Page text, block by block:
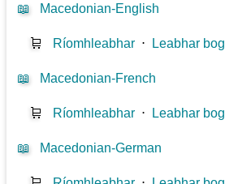
📖 Macedonian-English
🛒 Ríomhleabhar ⋅ Leabhar bog
📖 Macedonian-French
🛒 Ríomhleabhar ⋅ Leabhar bog
📖 Macedonian-German